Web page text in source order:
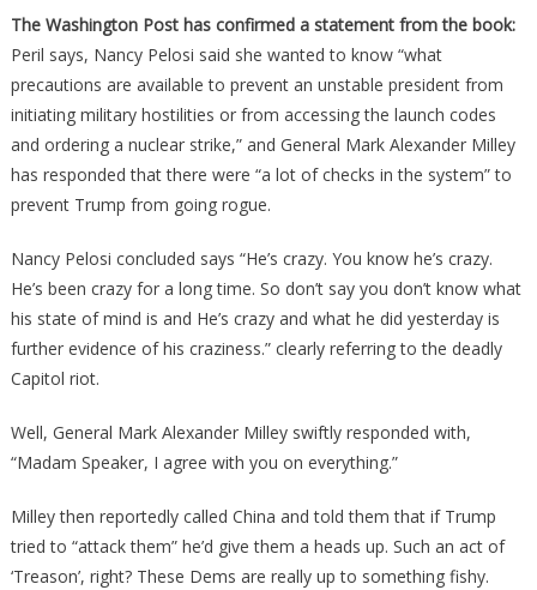
The Washington Post has confirmed a statement from the book:
Peril says, Nancy Pelosi said she wanted to know “what
precautions are available to prevent an unstable president from
initiating military hostilities or from accessing the launch codes
and ordering a nuclear strike,” and General Mark Alexander Milley
has responded that there were “a lot of checks in the system” to
prevent Trump from going rogue.
Nancy Pelosi concluded says “He’s crazy. You know he’s crazy.
He’s been crazy for a long time. So don’t say you don’t know what
his state of mind is and He’s crazy and what he did yesterday is
further evidence of his craziness.” clearly referring to the deadly
Capitol riot.
Well, General Mark Alexander Milley swiftly responded with,
“Madam Speaker, I agree with you on everything.”
Milley then reportedly called China and told them that if Trump
tried to “attack them” he’d give them a heads up. Such an act of
‘Treason’, right? These Dems are really up to something fishy.